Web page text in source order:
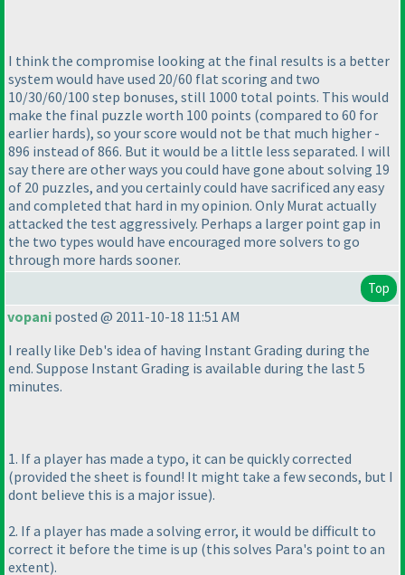
I think the compromise looking at the final results is a better
system would have used 20/60 flat scoring and two
10/30/60/100 step bonuses, still 1000 total points. This would
make the final puzzle worth 100 points (compared to 60 for
earlier hards), so your score would not be that much higher -
896 instead of 866. But it would be a little less separated. I will
say there are other ways you could have gone about solving 19
of 20 puzzles, and you certainly could have sacrificed any easy
and completed that hard in my opinion. Only Murat actually
attacked the test aggressively. Perhaps a larger point gap in
the two types would have encouraged more solvers to go
through more hards sooner.
Top
vopani posted @ 2011-10-18 11:51 AM
I really like Deb's idea of having Instant Grading during the
end. Suppose Instant Grading is available during the last 5
minutes.
1. If a player has made a typo, it can be quickly corrected
(provided the sheet is found! It might take a few seconds, but I
dont believe this is a major issue).
2. If a player has made a solving error, it would be difficult to
correct it before the time is up (this solves Para's point to an
extent).